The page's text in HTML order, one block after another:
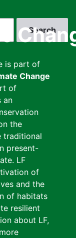
is part of
Change
of
an
the
traditional
present-
LF
of
and the
of habitats
resilient
about LF,